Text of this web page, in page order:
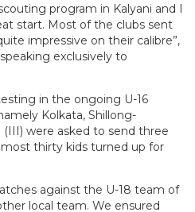
program in Kalyani and I
start. Most of the clubs sent
impressive on their calibre”,
exclusively to
in the ongoing U-16
Kolkata, Shillong-
were asked to send three
thirty kids turned up for
against the U-18 team of
local team. We ensured